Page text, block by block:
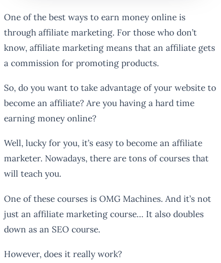
One of the best ways to earn money online is
through affiliate marketing. For those who don’t
know, affiliate marketing means that an affiliate gets
a commission for promoting products.
So, do you want to take advantage of your website to
become an affiliate? Are you having a hard time
earning money online?
Well, lucky for you, it’s easy to become an affiliate
marketer. Nowadays, there are tons of courses that
will teach you.
One of these courses is OMG Machines. And it’s not
just an affiliate marketing course… It also doubles
down as an SEO course.
However, does it really work?